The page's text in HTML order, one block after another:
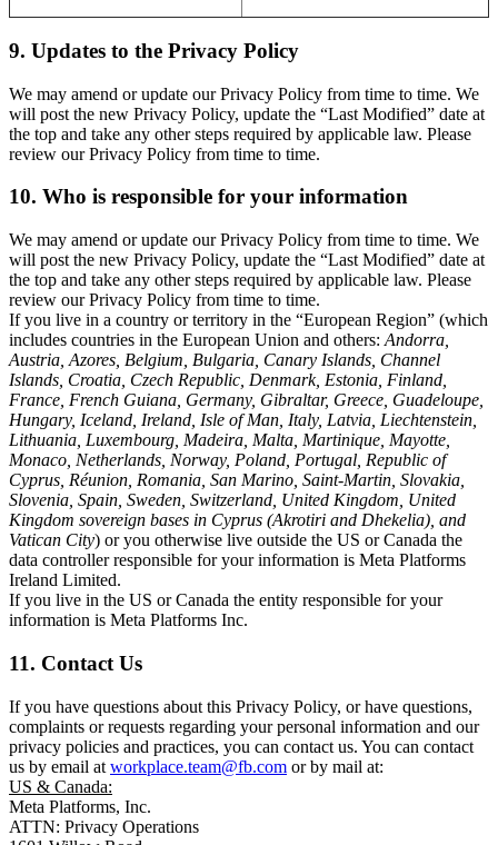
9. Updates to the Privacy Policy
We may amend or update our Privacy Policy from time to time. We
will post the new Privacy Policy, update the “Last Modified” date at
the top and take any other steps required by applicable law. Please
review our Privacy Policy from time to time.
10. Who is responsible for your information
We may amend or update our Privacy Policy from time to time. We
will post the new Privacy Policy, update the “Last Modified” date at
the top and take any other steps required by applicable law. Please
review our Privacy Policy from time to time.
If you live in a country or territory in the “European Region” (which
includes countries in the European Union and others: Andorra,
Austria, Azores, Belgium, Bulgaria, Canary Islands, Channel
Islands, Croatia, Czech Republic, Denmark, Estonia, Finland,
France, French Guiana, Germany, Gibraltar, Greece, Guadeloupe,
Hungary, Iceland, Ireland, Isle of Man, Italy, Latvia, Liechtenstein,
Lithuania, Luxembourg, Madeira, Malta, Martinique, Mayotte,
Monaco, Netherlands, Norway, Poland, Portugal, Republic of
Cyprus, Réunion, Romania, San Marino, Saint-Martin, Slovakia,
Slovenia, Spain, Sweden, Switzerland, United Kingdom, United
Kingdom sovereign bases in Cyprus (Akrotiri and Dhekelia), and
Vatican City) or you otherwise live outside the US or Canada the
data controller responsible for your information is Meta Platforms
Ireland Limited.
If you live in the US or Canada the entity responsible for your
information is Meta Platforms Inc.
11. Contact Us
If you have questions about this Privacy Policy, or have questions,
complaints or requests regarding your personal information and our
privacy policies and practices, you can contact us. You can contact
us by email at workplace.team@fb.com or by mail at:
US & Canada:
Meta Platforms, Inc.
ATTN: Privacy Operations